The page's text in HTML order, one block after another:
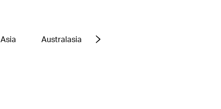
Asia Australasia